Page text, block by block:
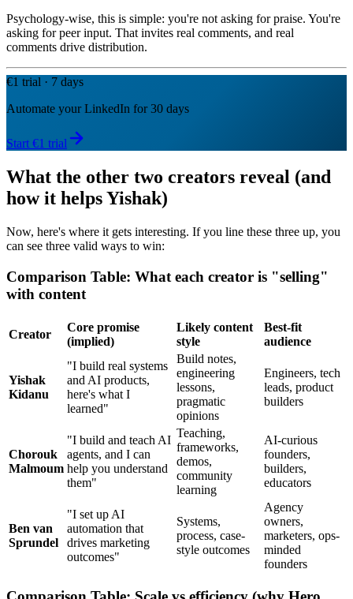
Psychology-wise, this is simple: you're not asking for praise. You're
asking for peer input. That invites real comments, and real
comments drive distribution.
€1 trial · 7 days
Automate your LinkedIn for 30 days
Start €1 trial
What the other two creators reveal (and
how it helps Yishak)
Now, here's where it gets interesting. If you line these three up, you
can see three valid ways to win:
Comparison Table: What each creator is "selling"
with content
Creator
Core promise
(implied)
Likely content
style
Best-fit
audience
Yishak
Kidanu
"I build real systems
and AI products,
here's what I
learned"
Build notes,
engineering
lessons,
pragmatic
opinions
Engineers, tech
leads, product
builders
Chorouk
Malmoum
"I build and teach AI
agents, and I can
help you understand
them"
Teaching,
frameworks,
demos,
community
learning
AI-curious
founders,
builders,
educators
Ben van
Sprundel
"I set up AI
automation that
drives marketing
outcomes"
Systems,
process, case-
style outcomes
Agency
owners,
marketers, ops-
minded
founders